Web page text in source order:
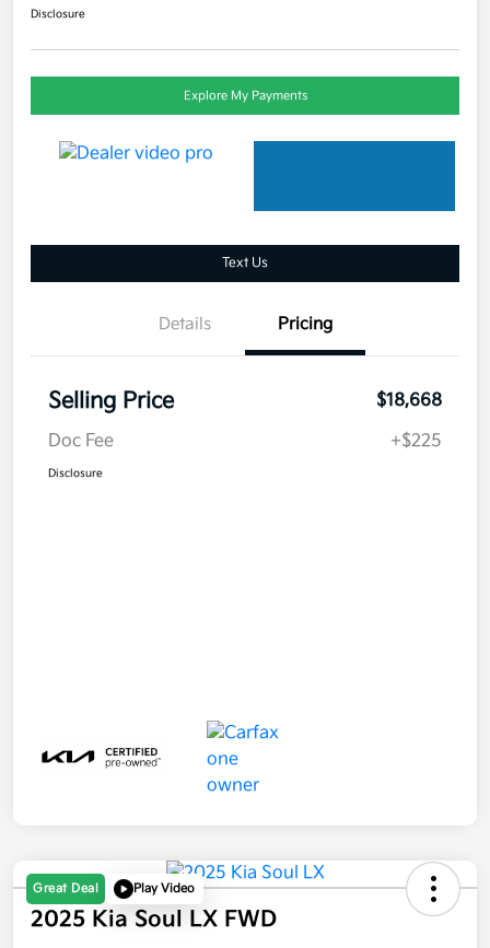
Disclosure
Explore My Payments
Text Us
Details Pricing
Selling Price
$18,668
Doc Fee
+$225
Disclosure
Great Deal Play Video
2025 Kia Soul LX FWD